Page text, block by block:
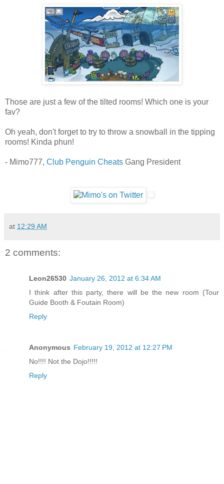
Those are just a few of the tilted rooms! Which one is your
fav?
Oh yeah, don't forget to try to throw a snowball in the tipping
rooms! Kinda phun!
- Mimo777, Club Penguin Cheats Gang President
at 12:29 AM
2 comments:
Leon26530 January 26, 2012 at 6:34 AM
I think after this party, there will be the new room (Tour
Guide Booth & Foutain Room)
Reply
Anonymous February 19, 2012 at 12:27 PM
No!!!! Not the Dojo!!!!!
Reply